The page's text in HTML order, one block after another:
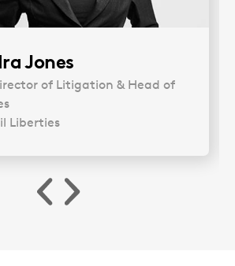
Jones
of Litigation & Head of
Liberties